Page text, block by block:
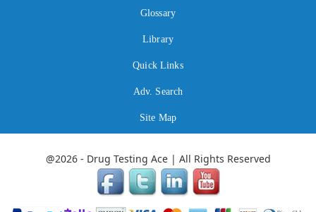
Glossary
Library
Quick Links
Adv. Search
Site Map
@2026 - Drug Testing Ace | All Rights Reserved